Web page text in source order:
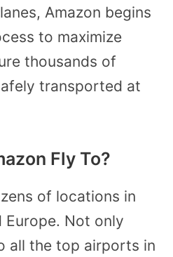
Amazon begins
to maximize
thousands of
transported at
Fly To?
of locations in
Europe. Not only
all the top airports in